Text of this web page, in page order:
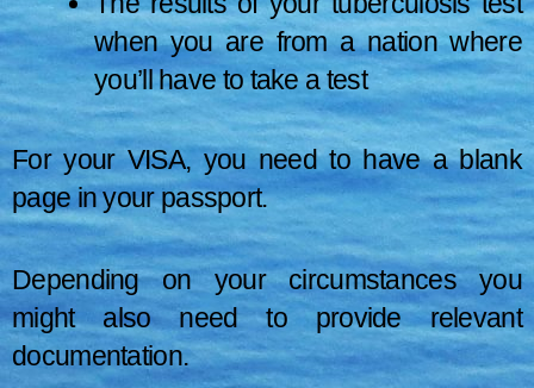
when you are from a nation where
you’ll have to take a test
For your VISA, you need to have a blank
page in your passport.
Depending on your circumstances you
might also need to provide relevant
documentation.